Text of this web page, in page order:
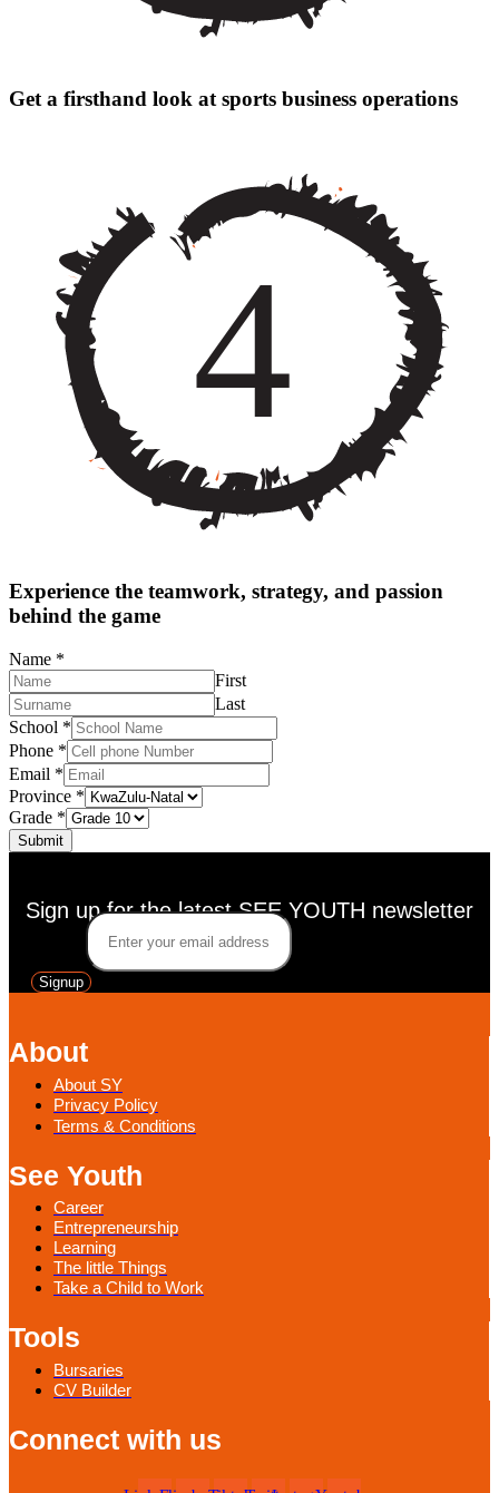
Get a firsthand look at sports business operations
4
Experience the teamwork, strategy, and passion
behind the game
Name *
First
Last
School *
Phone *
Email *
Province *
Grade *
Submit
Sign up for the latest SEE YOUTH newsletter
Signup
About
About SY
Privacy Policy
Terms & Conditions
See Youth
Career
Entrepreneurship
Learning
The little Things
Take a Child to Work
Tools
Bursaries
CV Builder
Connect with us